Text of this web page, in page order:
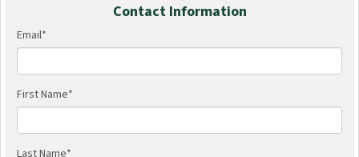
Contact Information
Email*
First Name*
Last Name*